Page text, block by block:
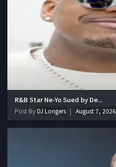
R&B Star Ne-Yo Sued by De...
Post ByDJ Longers August 7, 2026